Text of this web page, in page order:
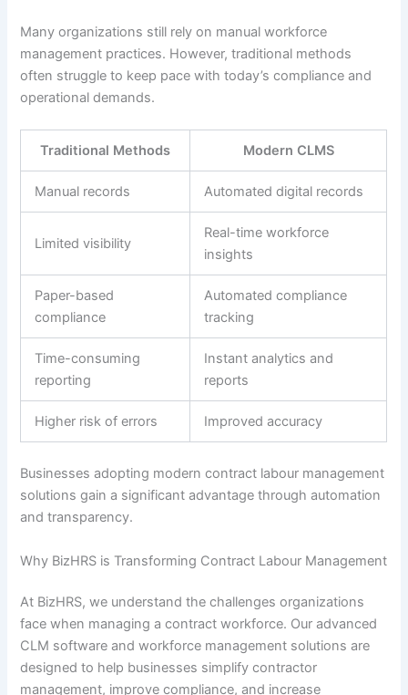
Many organizations still rely on manual workforce
management practices. However, traditional methods
often struggle to keep pace with today’s compliance and
operational demands.
Traditional Methods Modern CLMS
Manual records Automated digital records
Limited visibility
Real-time workforce
insights
Paper-based
compliance
Automated compliance
tracking
Time-consuming
reporting
Instant analytics and
reports
Higher risk of errors Improved accuracy
Businesses adopting modern contract labour management
solutions gain a significant advantage through automation
and transparency.
Why BizHRS is Transforming Contract Labour Management
At BizHRS, we understand the challenges organizations
face when managing a contract workforce. Our advanced
CLM software and workforce management solutions are
designed to help businesses simplify contractor
management, improve compliance, and increase